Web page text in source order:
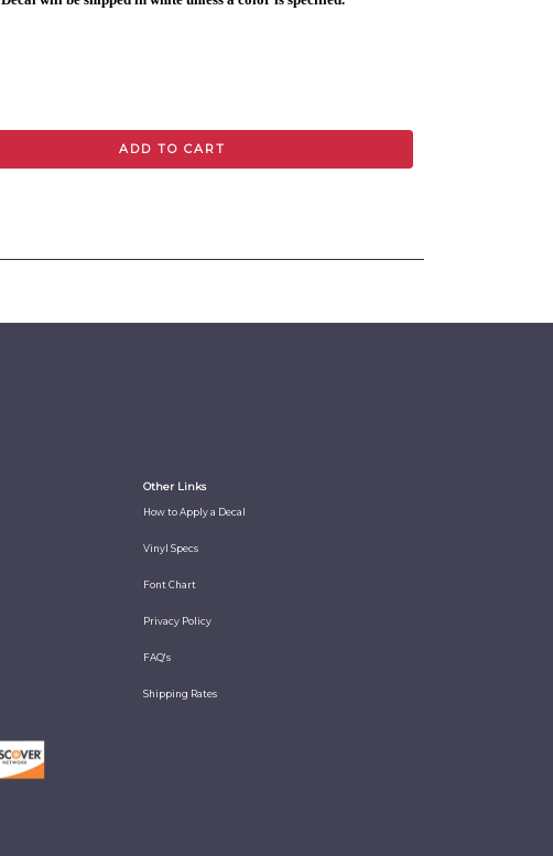
ADD TO CART
Other Links
How to Apply a Decal
Vinyl Specs
Font Chart
Privacy Policy
FAQ's
Shipping Rates